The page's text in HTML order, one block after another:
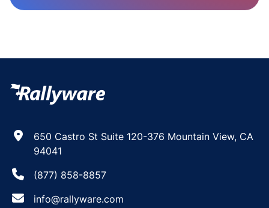
650 Castro St Suite 120-376 Mountain View, CA
94041
(877) 858-8857
info@rallyware.com